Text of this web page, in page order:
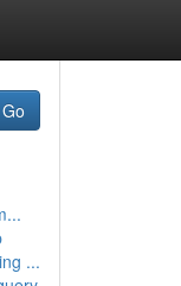
Go
...